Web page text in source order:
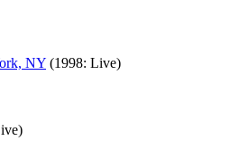
NY (1998: Live)